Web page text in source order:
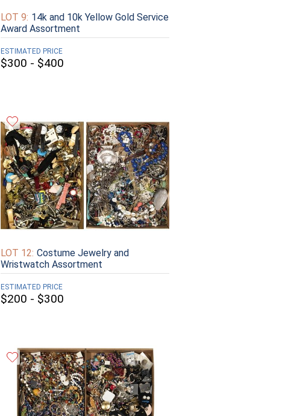
LOT 9: 14k and 10k Yellow Gold Service
Award Assortment
ESTIMATED PRICE
$300 - $400
LOT 12: Costume Jewelry and
Wristwatch Assortment
ESTIMATED PRICE
$200 - $300